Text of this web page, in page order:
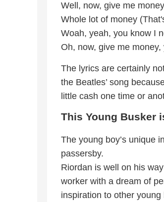
Well, now, give me
Whole lot of money
Woah, yeah, you know I
Oh, now, give me
The lyrics are certainly
the Beatles’ song
little cash one time or
This Young Busker
The young boy’s unique
passersby.
Riordan is well on his
worker with a dream of
inspiration to other